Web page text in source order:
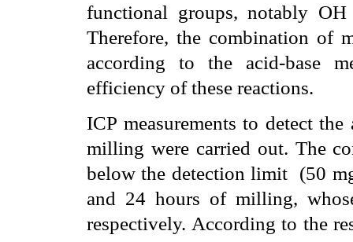
functional groups, notably OH
Therefore, the combination of
according to the acid-base
efficiency of these reactions.
ICP measurements to detect
milling were carried out. The
below the detection limit (50 m
and 24 hours of milling,
respectively. According to the